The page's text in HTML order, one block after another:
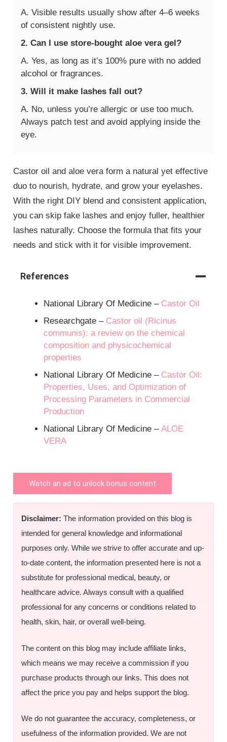
A. Visible results usually show after 4–6 weeks
of consistent nightly use.
2. Can I use store-bought aloe vera gel?
A. Yes, as long as it’s 100% pure with no added
alcohol or fragrances.
3. Will it make lashes fall out?
A. No, unless you’re allergic or use too much.
Always patch test and avoid applying inside the
eye.
Castor oil and aloe vera form a natural yet effective
duo to nourish, hydrate, and grow your eyelashes.
With the right DIY blend and consistent application,
you can skip fake lashes and enjoy fuller, healthier
lashes naturally. Choose the formula that fits your
needs and stick with it for visible improvement.
References
National Library Of Medicine – Castor Oil
Researchgate – Castor oil (Ricinus
communis): a review on the chemical
composition and physicochemical
properties
National Library Of Medicine – Castor Oil:
Properties, Uses, and Optimization of
Processing Parameters in Commercial
Production
National Library Of Medicine –ALOE
VERA
Watch an ad to unlock bonus content
Disclaimer: The information provided on this blog is
intended for general knowledge and informational
purposes only. While we strive to offer accurate and up-
to-date content, the information presented here is not a
substitute for professional medical, beauty, or
healthcare advice. Always consult with a qualified
professional for any concerns or conditions related to
health, skin, hair, or overall well-being.
The content on this blog may include affiliate links,
which means we may receive a commission if you
purchase products through our links. This does not
affect the price you pay and helps support the blog.
We do not guarantee the accuracy, completeness, or
usefulness of the information provided. We are not